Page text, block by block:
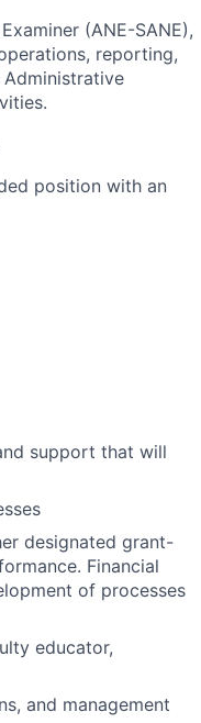
(ANE-SANE),
reporting,
Administrative
position with an
support that will
designated grant-
Financial
of processes
educator,
and management